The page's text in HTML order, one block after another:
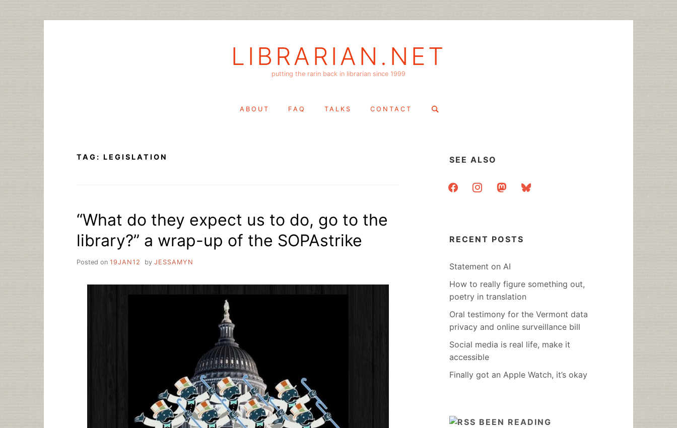
LIBRARIAN.NET
putting the rarin back in librarian since 1999
ABOUT FAQ TALKS CONTACT
Search
TAG: LEGISLATION
“What do they expect us to do, go to the
library?” a wrap-up of the SOPAstrike
Posted on 19JAN12 by JESSAMYN
SEE ALSO
facebookinstagrammastodonbluesky
RECENT POSTS
Statement on AI
How to really figure something out,
poetry in translation
Oral testimony for the Vermont data
privacy and online surveillance bill
Social media is real life, make it
accessible
Finally got an Apple Watch, it’s okay
BEEN READING